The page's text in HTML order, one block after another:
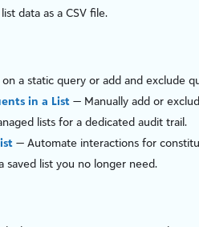
data as a CSV file.
a static query or add and exclude
in a List — Manually add or
lists for a dedicated audit trail.
— Automate interactions for
saved list you no longer need.